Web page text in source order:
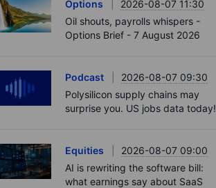
Options
2026-08-07 11:30
Oil shouts, payrolls whispers -
Options Brief - 7 August 2026
Podcast
2026-08-07 09:30
Polysilicon supply chains may
surprise you. US jobs data today!
Equities
2026-08-07 09:00
AI is rewriting the software bill:
what earnings say about SaaS